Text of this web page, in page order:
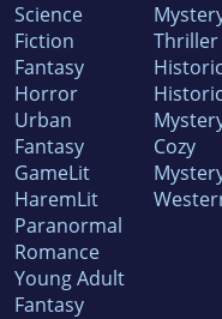
Science
Fiction
Fantasy
Horror
Urban
Fantasy
GameLit
HaremLit
Paranormal
Romance
Young Adult
Fantasy
Thriller
Cozy